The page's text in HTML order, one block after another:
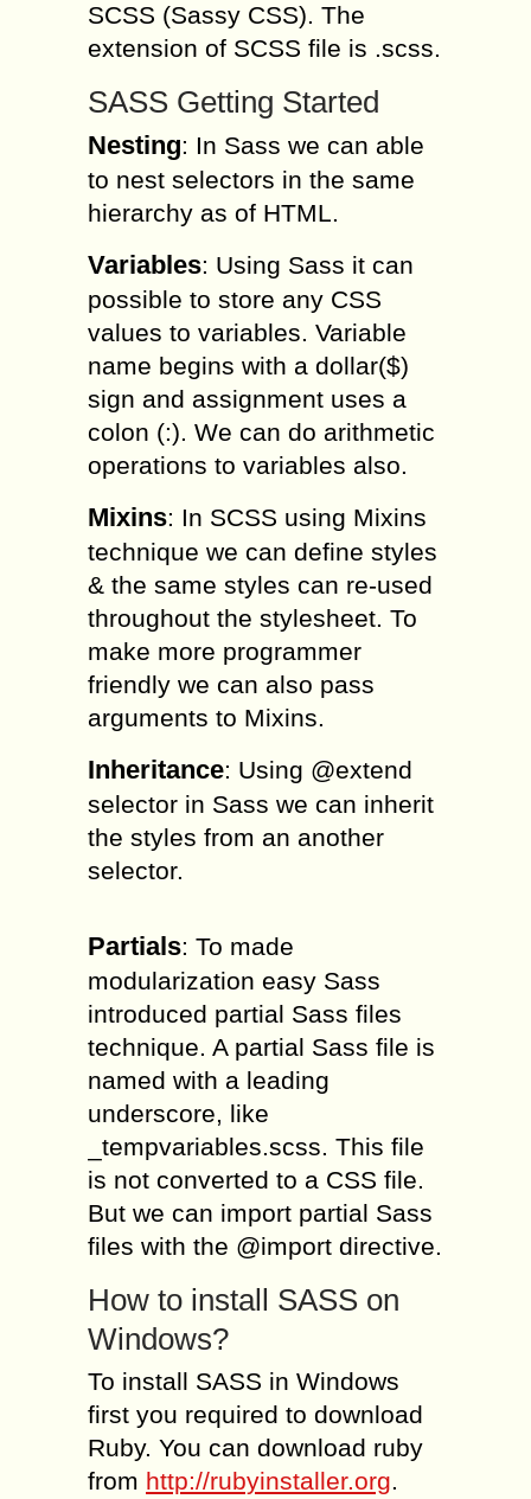
SCSS (Sassy CSS). The
extension of SCSS file is .scss.
SASS Getting Started
Nesting: In Sass we can able
to nest selectors in the same
hierarchy as of HTML.
Variables: Using Sass it can
possible to store any CSS
values to variables. Variable
name begins with a dollar($)
sign and assignment uses a
colon (:). We can do arithmetic
operations to variables also.
Mixins: In SCSS using Mixins
technique we can define styles
& the same styles can re-used
throughout the stylesheet. To
make more programmer
friendly we can also pass
arguments to Mixins.
Inheritance: Using @extend
selector in Sass we can inherit
the styles from an another
selector.
Partials: To made
modularization easy Sass
introduced partial Sass files
technique. A partial Sass file is
named with a leading
underscore, like
_tempvariables.scss. This file
is not converted to a CSS file.
But we can import partial Sass
files with the @import directive.
How to install SASS on
Windows?
To install SASS in Windows
first you required to download
Ruby. You can download ruby
from http://rubyinstaller.org.